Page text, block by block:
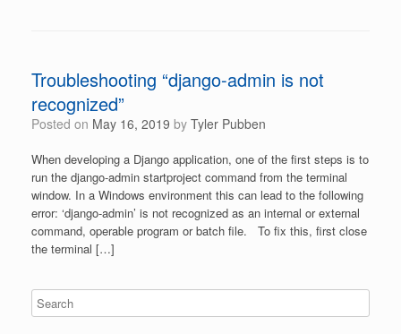
Troubleshooting “django-admin is not
recognized”
Posted on May 16, 2019 by Tyler Pubben
When developing a Django application, one of the first steps is to
run the django-admin startproject command from the terminal
window. In a Windows environment this can lead to the following
error: ‘django-admin’ is not recognized as an internal or external
command, operable program or batch file. To fix this, first close
the terminal […]